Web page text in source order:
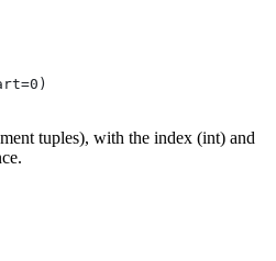
tuples), with the index (int) and